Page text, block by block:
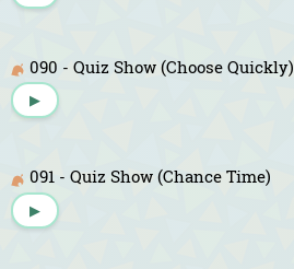
090 - Quiz Show (Choose Quickly)
▶
091 - Quiz Show (Chance Time)
▶